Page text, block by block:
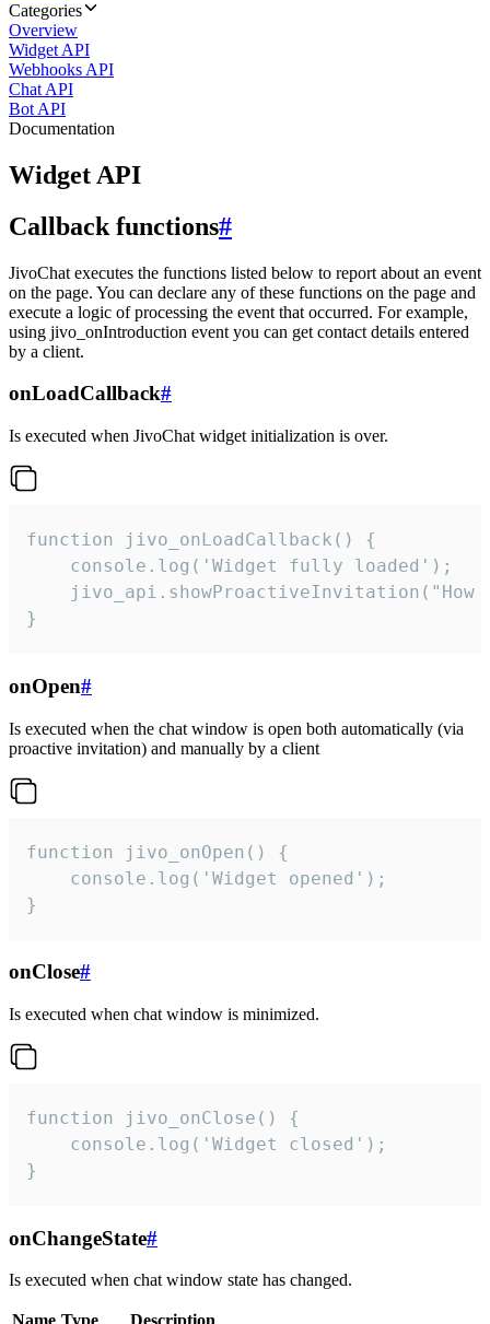
Categories
Overview
Widget API
Webhooks API
Chat API
Bot API
Documentation
Widget API
Callback functions#
JivoChat executes the functions listed below to report about an event
on the page. You can declare any of these functions on the page and
execute a logic of processing the event that occurred. For example,
using jivo_onIntroduction event you can get contact details entered
by a client.
onLoadCallback#
Is executed when JivoChat widget initialization is over.
function jivo_onLoadCallback() {
    console.log('Widget fully loaded');
jivo_api.showProactiveInvitation("How
}
onOpen#
Is executed when the chat window is open both automatically (via
proactive invitation) and manually by a client
function jivo_onOpen() {
    console.log('Widget opened');
}
onClose#
Is executed when chat window is minimized.
function jivo_onClose() {
    console.log('Widget closed');
}
onChangeState#
Is executed when chat window state has changed.